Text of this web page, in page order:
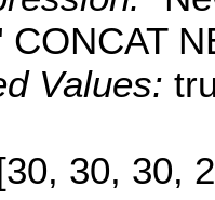
CONCAT
Values:
30, 30,